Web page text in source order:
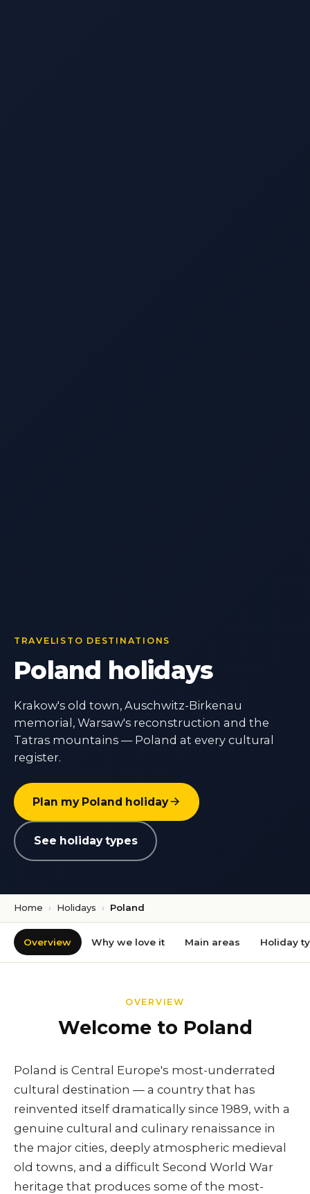
TRAVELISTO DESTINATIONS
Poland holidays
Krakow's old town, Auschwitz-Birkenau
memorial, Warsaw's reconstruction and the
Tatras mountains — Poland at every cultural
register.
Plan my Poland holiday
See holiday types
Home › Holidays › Poland
Overview Why we love it Main areas Holiday
OVERVIEW
Welcome to Poland
Poland is Central Europe's most-underrated
cultural destination — a country that has
reinvented itself dramatically since 1989, with a
genuine cultural and culinary renaissance in
the major cities, deeply atmospheric medieval
old towns, and a difficult Second World War
heritage that produces some of the most-